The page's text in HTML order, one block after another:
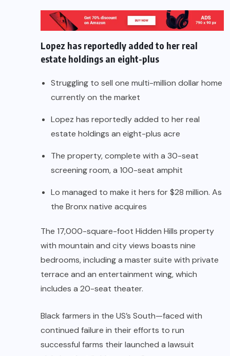
Lopez has reportedly added to her real
estate holdings an eight-plus
Struggling to sell one multi-million dollar home
currently on the market
Lopez has reportedly added to her real
estate holdings an eight-plus acre
The property, complete with a 30-seat
screening room, a 100-seat amphit
Lo managed to make it hers for $28 million. As
the Bronx native acquires
The 17,000-square-foot Hidden Hills property
with mountain and city views boasts nine
bedrooms, including a master suite with private
terrace and an entertainment wing, which
includes a 20-seat theater.
Black farmers in the US’s South—faced with
continued failure in their efforts to run
successful farms their launched a lawsuit